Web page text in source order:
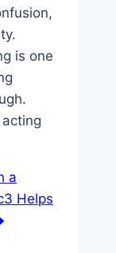
is one
a
Helps